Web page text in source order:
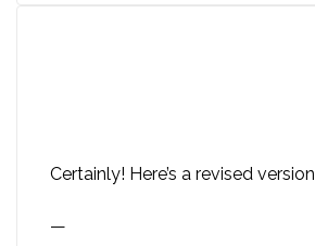
Certainly! Here’s a revised
—